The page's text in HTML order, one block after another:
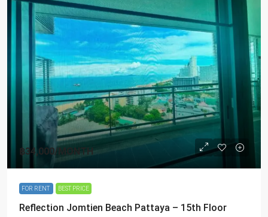
฿34,000/MONTH
FOR RENT BEST PRICE
Reflection Jomtien Beach Pattaya – 15th Floor